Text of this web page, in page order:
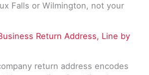
Falls or Wilmington, not your
Return Address, Line by
return address encodes